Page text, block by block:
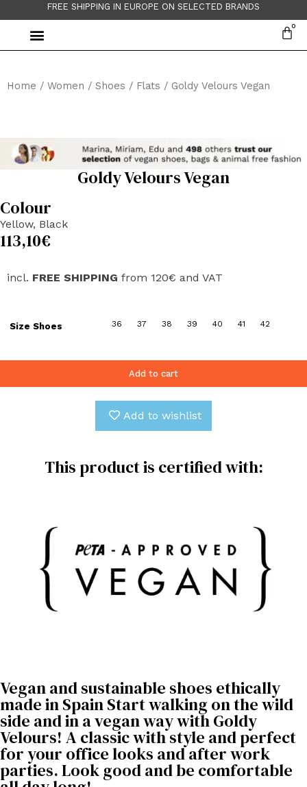
FREE SHIPPING IN EUROPE ON SELECTED BRANDS
Home / Women / Shoes / Flats / Goldy Velours Vegan
Goldy Velours Vegan
Colour
Yellow, Black
113,10€
incl. FREE SHIPPING from 120€ and VAT
Size Shoes 36 37 38 39 40 41 42
Add to cart
Add to wishlist
This product is certified with:
Vegan and sustainable shoes ethically
made in Spain Start walking on the wild
side and in a vegan way with Goldy
Velours! A classic with style and perfect
for your office looks and after work
parties. Look good and be comfortable